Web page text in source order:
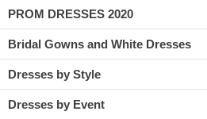
PROM DRESSES 2020
Bridal Gowns and White Dresses
Dresses by Style
Dresses by Event